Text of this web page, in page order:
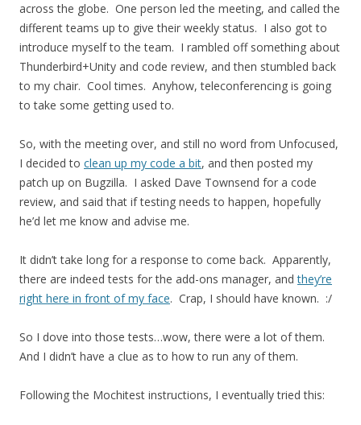
across the globe. One person led the meeting, and called the
different teams up to give their weekly status. I also got to
introduce myself to the team. I rambled off something about
Thunderbird+Unity and code review, and then stumbled back
to my chair. Cool times. Anyhow, teleconferencing is going
to take some getting used to.
So, with the meeting over, and still no word from Unfocused,
I decided to clean up my code a bit, and then posted my
patch up on Bugzilla. I asked Dave Townsend for a code
review, and said that if testing needs to happen, hopefully
he’d let me know and advise me.
It didn’t take long for a response to come back. Apparently,
there are indeed tests for the add-ons manager, andthey’re
right here in front of my face. Crap, I should have known. :/
So I dove into those tests…wow, there were a lot of them.
And I didn’t have a clue as to how to run any of them.
Following the Mochitest instructions, I eventually tried this: